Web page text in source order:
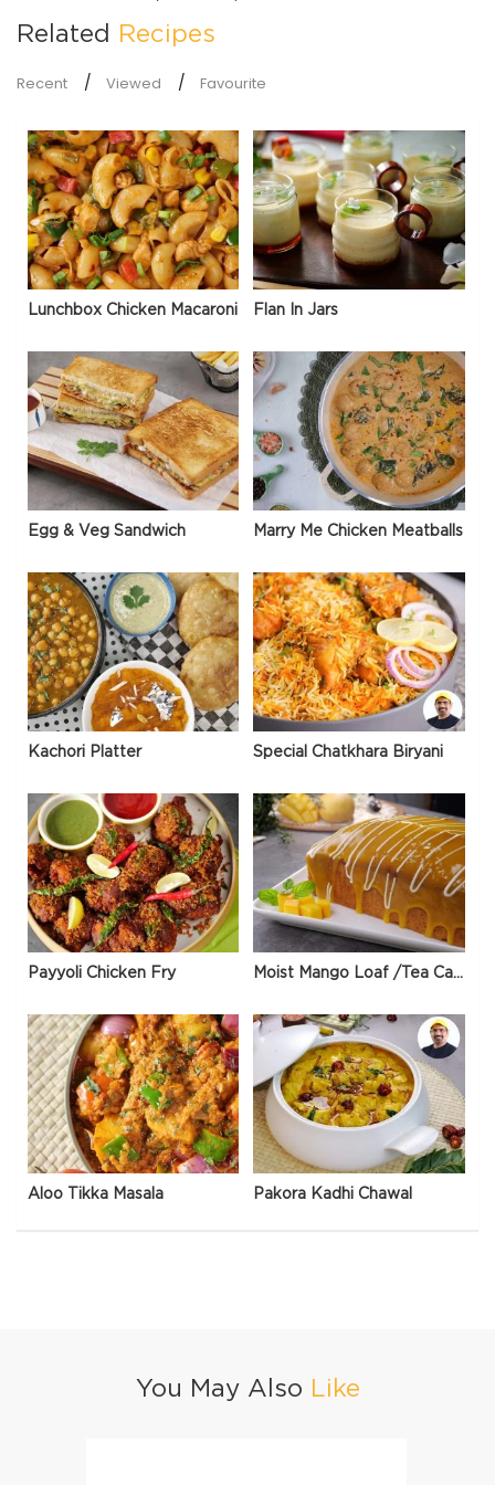
Related Recipes
Recent Viewed Favourite
Lunchbox Chicken Macaroni Flan In Jars
Egg & Veg Sandwich Marry Me Chicken Meatballs
Kachori Platter Special Chatkhara Biryani
Payyoli Chicken Fry Moist Mango Loaf /Tea Cake
Aloo Tikka Masala Pakora Kadhi Chawal
You May Also Like